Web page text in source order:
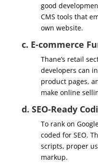
good
CMS tools that
own website.
c. E-commerce
Thane’s retail
developers can
product pages,
make online
d. SEO-Ready
To rank on
coded for SEO.
scripts, proper
markup.